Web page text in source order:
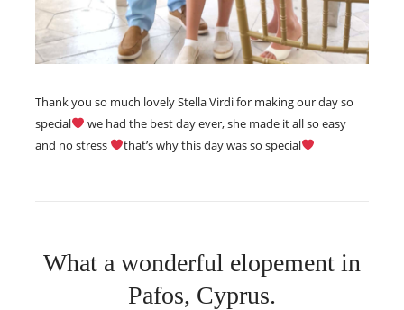
Thank you so much lovely Stella Virdi for making our day so
special
we had the best day ever, she made it all so easy
and no stress
that’s why this day was so special
What a wonderful elopement in
Pafos, Cyprus.